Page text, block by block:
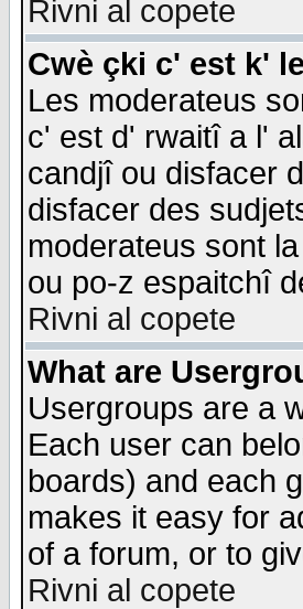
Rivni al copete
Cwè çki c' est k'
Les moderateus
c' est d' rwaitî a l'
candjî ou disfacer
disfacer des
moderateus sont
ou po-z espaitchî
Rivni al copete
What are
Usergroups are a
Each user can
boards) and each
makes it easy for
of a forum, or to
Rivni al copete